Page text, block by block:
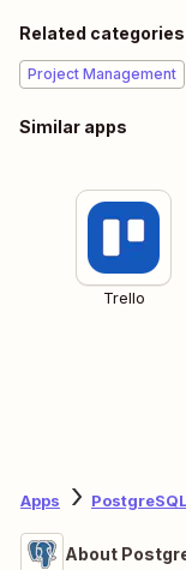
Related categories
Project Management
Similar apps
Trello
Apps PostgreSQL
About